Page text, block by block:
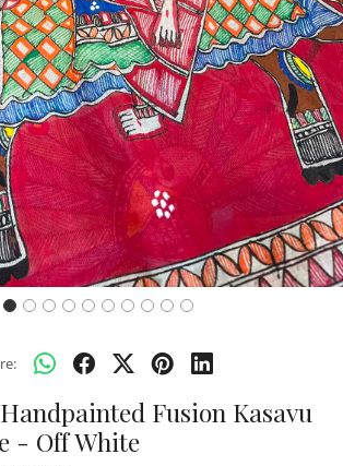
Fusion Kasavu
- Off White